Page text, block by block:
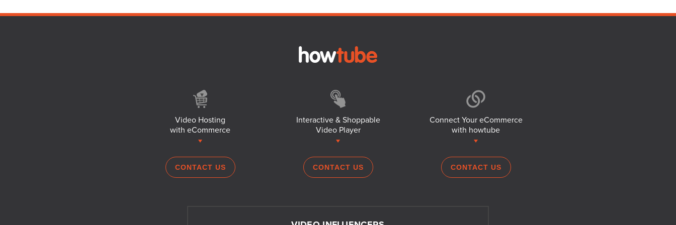
Video Hosting
with eCommerce
CONTACT US
Interactive & Shoppable
Video Player
CONTACT US
Connect Your eCommerce
with howtube
CONTACT US